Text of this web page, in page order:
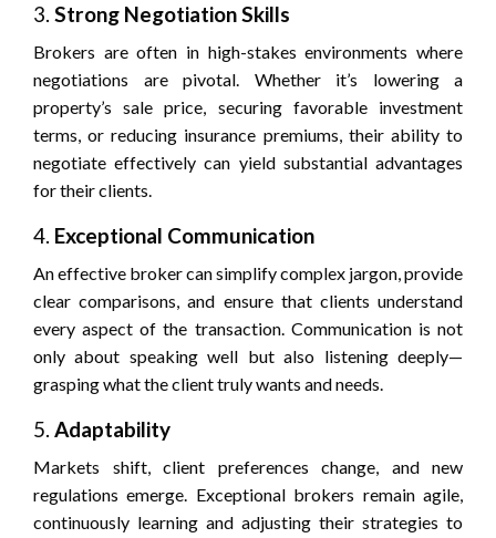
3. Strong Negotiation Skills
Brokers are often in high-stakes environments where
negotiations are pivotal. Whether it’s lowering a
property’s sale price, securing favorable investment
terms, or reducing insurance premiums, their ability to
negotiate effectively can yield substantial advantages
for their clients.
4. Exceptional Communication
An effective broker can simplify complex jargon, provide
clear comparisons, and ensure that clients understand
every aspect of the transaction. Communication is not
only about speaking well but also listening deeply—
grasping what the client truly wants and needs.
5. Adaptability
Markets shift, client preferences change, and new
regulations emerge. Exceptional brokers remain agile,
continuously learning and adjusting their strategies to